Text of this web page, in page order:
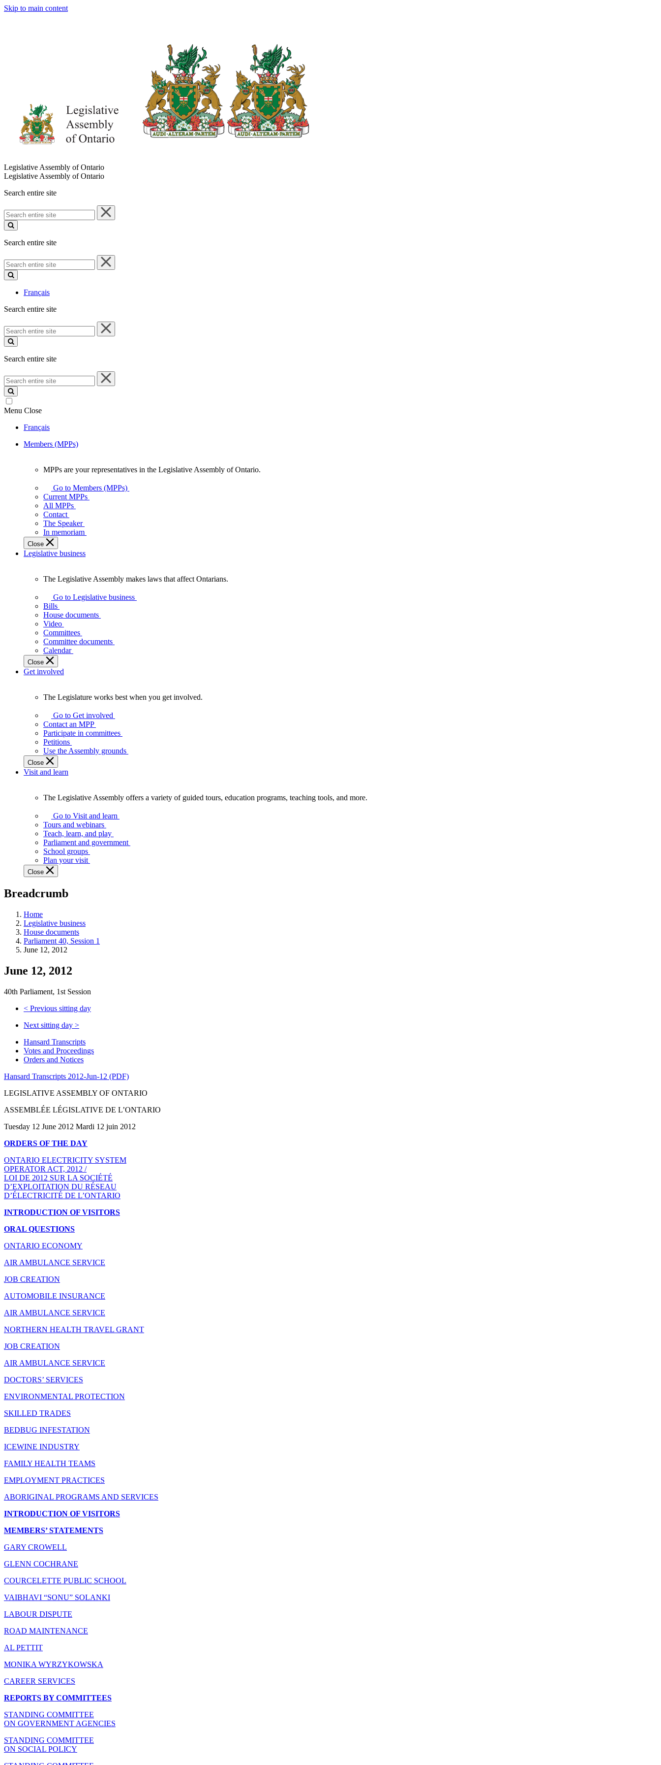
Skip to main content
Legislative Assembly of Ontario
Legislative Assembly of Ontario
Search entire site
Search
entire
site
Search entire site
Search
entire
site
Français
Search entire site
Search
entire
site
Search entire site
Search
entire
site
Menu Close
Français
Members (MPPs)
your
representatives
Legislative
Assembly
of
Ontario.
MPPs are your representatives in the Legislative Assembly of Ontario.
Go to Members (MPPs)
Current MPPs
All MPPs
Contact
The Speaker
In memoriam
Close
Legislative business
Legislative
Assembly
makes
laws
affect
Ontarians.
The Legislative Assembly makes laws that affect Ontarians.
Go to Legislative business
Bills
House documents
Video
Committees
Committee documents
Calendar
Close
Get involved
Legislature
works
best
when
get
involved.
The Legislature works best when you get involved.
Go to Get involved
Contact an MPP
Participate in committees
Petitions
Use the Assembly grounds
Close
Visit and learn
Legislative
Assembly
offers
variety
guided
tours,
programs,
tools,
and
more.
The Legislative Assembly offers a variety of guided tours, education programs, teaching tools, and more.
Go to Visit and learn
Tours and webinars
Teach, learn, and play
Parliament and government
School groups
Plan your visit
Close
Breadcrumb
Home
Legislative business
House documents
Parliament 40, Session 1
June 12, 2012
June 12, 2012
40th Parliament, 1st Session
< Previous sitting day
Next sitting day >
Hansard Transcripts
Votes and Proceedings
Orders and Notices
Hansard Transcripts 2012-Jun-12 (PDF)
LEGISLATIVE ASSEMBLY OF ONTARIO
ASSEMBLÉE LÉGISLATIVE DE L’ONTARIO
Tuesday 12 June 2012 Mardi 12 juin 2012
ORDERS OF THE DAY
ONTARIO ELECTRICITY SYSTEM
OPERATOR ACT, 2012 /
LOI DE 2012 SUR LA SOCIÉTÉ
D’EXPLOITATION DU RÉSEAU
D’ÉLECTRICITÉ DE L’ONTARIO
INTRODUCTION OF VISITORS
ORAL QUESTIONS
ONTARIO ECONOMY
AIR AMBULANCE SERVICE
JOB CREATION
AUTOMOBILE INSURANCE
AIR AMBULANCE SERVICE
NORTHERN HEALTH TRAVEL GRANT
JOB CREATION
AIR AMBULANCE SERVICE
DOCTORS’ SERVICES
ENVIRONMENTAL PROTECTION
SKILLED TRADES
BEDBUG INFESTATION
ICEWINE INDUSTRY
FAMILY HEALTH TEAMS
EMPLOYMENT PRACTICES
ABORIGINAL PROGRAMS AND SERVICES
INTRODUCTION OF VISITORS
MEMBERS’ STATEMENTS
GARY CROWELL
GLENN COCHRANE
COURCELETTE PUBLIC SCHOOL
VAIBHAVI “SONU” SOLANKI
LABOUR DISPUTE
ROAD MAINTENANCE
AL PETTIT
MONIKA WYRZYKOWSKA
CAREER SERVICES
REPORTS BY COMMITTEES
STANDING COMMITTEE
ON GOVERNMENT AGENCIES
STANDING COMMITTEE
ON SOCIAL POLICY